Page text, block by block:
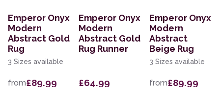
Emperor Onyx
Modern
Abstract Gold
Rug
3 Sizes available
from£89.99
Emperor Onyx
Modern
Abstract Gold
Rug Runner
£64.99
Emperor Onyx
Modern
Abstract
Beige Rug
3 Sizes available
from£89.99